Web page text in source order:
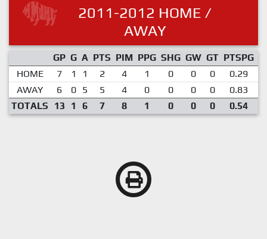
2011-2012 HOME /
AWAY
GP G A PTS PIM PPG SHG GW GT PTSPG
HOME
7 1 1 2 4 1 0 0 0 0.29
AWAY
6 0 5 5 4 0 0 0 0 0.83
TOTALS
13 1 6 7 8 1 0 0 0 0.54